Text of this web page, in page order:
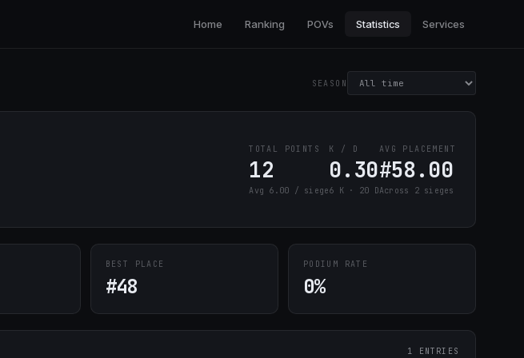
Home Ranking POVs Statistics Services
SEASON
TOTAL POINTS
12
Avg 6.00 / siege
K / D
0.30
6 K · 20 D
AVG PLACEMENT
#58.00
Across 2 sieges
BEST PLACE
#48
PODIUM RATE
0%
1 ENTRIES